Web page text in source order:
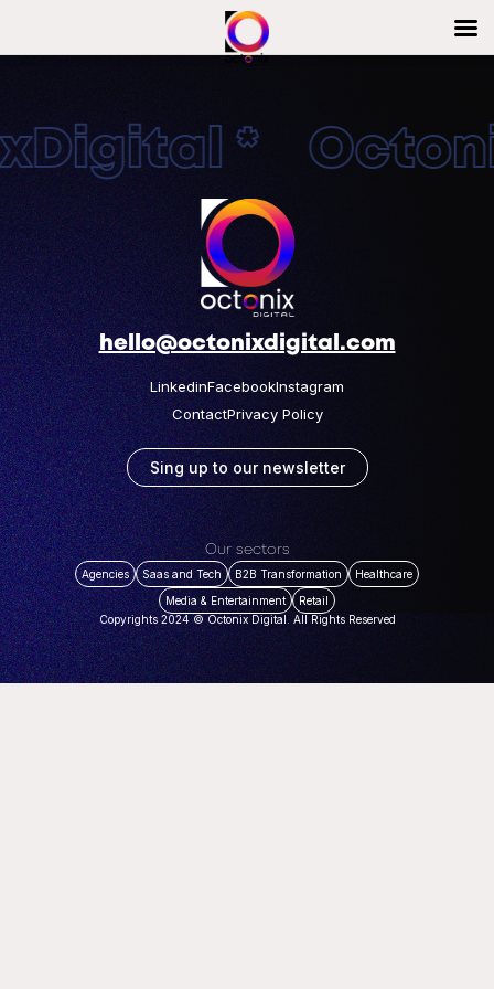
*
hello@octonixdigital.com
LinkedinFacebookInstagram
ContactPrivacy Policy
Sing up to our newsletter
Our sectors
Agencies Saas and Tech B2B Transformation
Healthcare
Media & Entertainment
Retail
Copyrights 2024 © Octonix Digital. All Rights Reserved